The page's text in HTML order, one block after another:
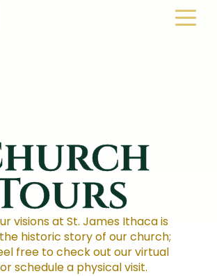
visions at St. James Ithaca is
historic story of our church;
free to check out our virtual
schedule a physical visit.